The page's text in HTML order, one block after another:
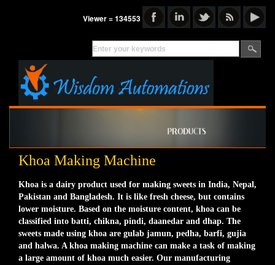
Viewer = 134553
Khoa Making Machine
Khoa is a dairy product used for making sweets in India, Nepal,
Pakistan and Bangladesh. It is like fresh cheese, but contains
lower moisture. Based on the moisture content, khoa can be
classified into batti, chikna, pindi, daanedar and dhap. The
sweets made using khoa are gulab jamun, pedha, barfi, gujia
and halwa. A khoa making machine can make a task of making
a large amount of khoa much easier. Our manufacturing